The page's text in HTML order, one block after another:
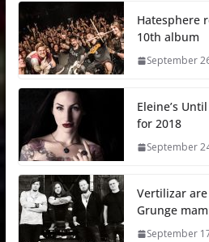
Hatesphere
10th album
September
Eleine’s
for 2018
September
Vertilizar
Grunge
September